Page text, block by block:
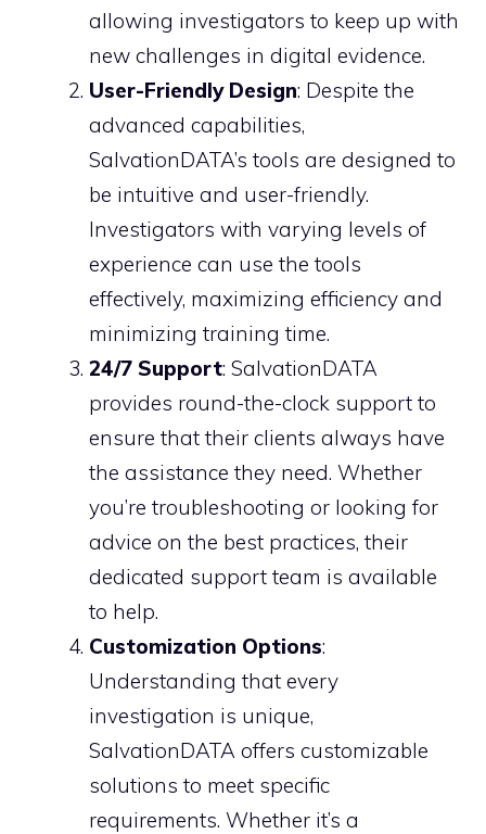
allowing investigators to keep up with
new challenges in digital evidence.
User-Friendly Design: Despite the
advanced capabilities,
SalvationDATA’s tools are designed to
be intuitive and user-friendly.
Investigators with varying levels of
experience can use the tools
effectively, maximizing efficiency and
minimizing training time.
24/7 Support: SalvationDATA
provides round-the-clock support to
ensure that their clients always have
the assistance they need. Whether
you’re troubleshooting or looking for
advice on the best practices, their
dedicated support team is available
to help.
Customization Options:
Understanding that every
investigation is unique,
SalvationDATA offers customizable
solutions to meet specific
requirements. Whether it’s a